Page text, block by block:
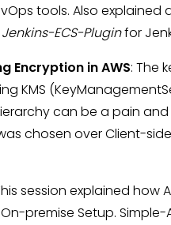
tools. Also explained
ECS-Pluginfor
Encryption in AWS: The
KMS
can be a pain and
chosen over Client-
session explained how
premise Setup.